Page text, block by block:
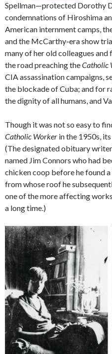
Spellman—protected Dorothy
condemnations of Hiroshima
American internment camps,
and the McCarthy-era show
many of her old colleagues and
the road preaching theCatholic
CIA assassination campaigns,
the blockade of Cuba; and for
the dignity of all humans, and
Though it was not so easy to
Catholic Worker in the 1950s,
(The designated obituary
named Jim Connors who had
chicken coop before he found
from whose roof he
one of the more affecting
a long time.)